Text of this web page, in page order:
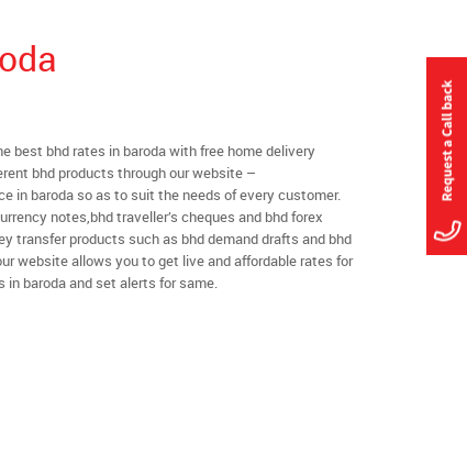
best bhd rates in baroda with free home delivery
bhd products through our website –
in baroda so as to suit the needs of every customer.
notes,bhd traveller’s cheques and bhd forex
transfer products such as bhd demand drafts and bhd
website allows you to get live and affordable rates for
baroda and set alerts for same.